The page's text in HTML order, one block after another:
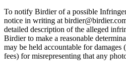
To notify Birdier of a possible
notice in writing at
detailed description of the alleged
Birdier to make a reasonable
may be held accountable for damages
fees) for misrepresenting that any